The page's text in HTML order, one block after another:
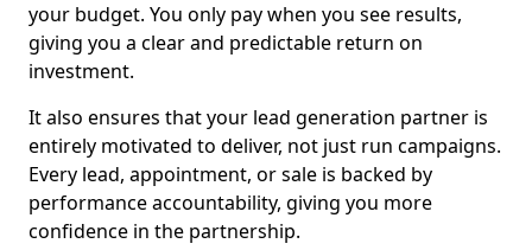
your budget. You only pay when you see results,
giving you a clear and predictable return on
investment.
It also ensures that your lead generation partner is
entirely motivated to deliver, not just run campaigns.
Every lead, appointment, or sale is backed by
performance accountability, giving you more
confidence in the partnership.